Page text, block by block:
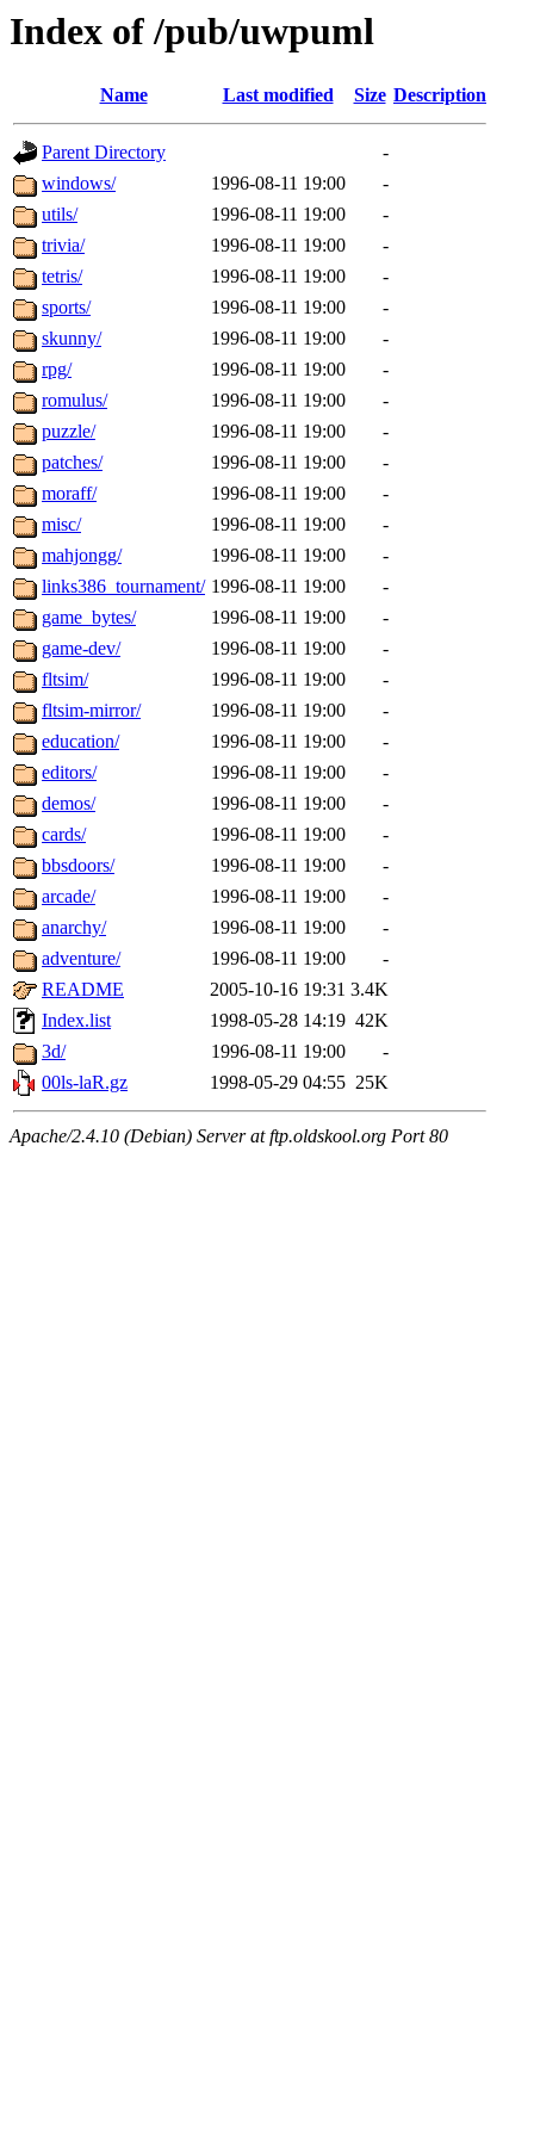
Index of /pub/uwpuml
Name Last modified Size Description
Parent Directory
-
windows/
1996-08-11 19:00
-
utils/
1996-08-11 19:00
-
trivia/
1996-08-11 19:00
-
tetris/
1996-08-11 19:00
-
sports/
1996-08-11 19:00
-
skunny/
1996-08-11 19:00
-
rpg/
1996-08-11 19:00
-
romulus/
1996-08-11 19:00
-
puzzle/
1996-08-11 19:00
-
patches/
1996-08-11 19:00
-
moraff/
1996-08-11 19:00
-
misc/
1996-08-11 19:00
-
mahjongg/
1996-08-11 19:00
-
links386_tournament/ 1996-08-11 19:00
-
game_bytes/
1996-08-11 19:00
-
game-dev/
1996-08-11 19:00
-
fltsim/
1996-08-11 19:00
-
fltsim-mirror/
1996-08-11 19:00
-
education/
1996-08-11 19:00
-
editors/
1996-08-11 19:00
-
demos/
1996-08-11 19:00
-
cards/
1996-08-11 19:00
-
bbsdoors/
1996-08-11 19:00
-
arcade/
1996-08-11 19:00
-
anarchy/
1996-08-11 19:00
-
adventure/
1996-08-11 19:00
-
README
2005-10-16 19:31 3.4K
Index.list
1998-05-28 14:19 42K
3d/
1996-08-11 19:00
-
00ls-laR.gz
1998-05-29 04:55 25K
Apache/2.4.10 (Debian) Server at ftp.oldskool.org Port 80